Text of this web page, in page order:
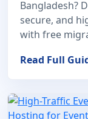
Bangladesh?
secure, and
with free
Read Full